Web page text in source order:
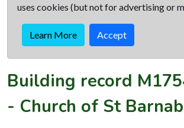
uses cookies (but not for advertising or
Learn More Accept
Building record
- Church of St